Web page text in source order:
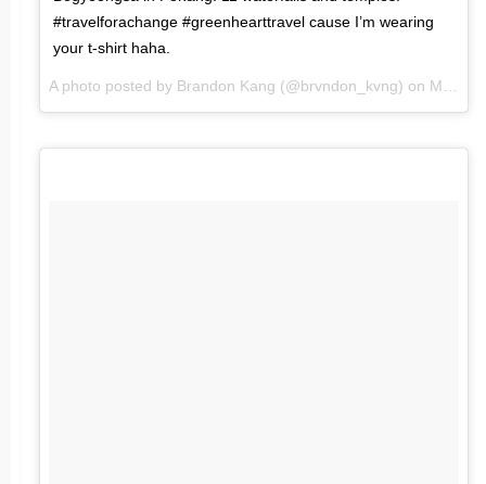
#travelforachange #greenhearttravel cause I’m wearing
your t-shirt haha.
A photo posted by Brandon Kang (@brvndon_kvng) on Mar 19, 2016 at 2:42am PDT